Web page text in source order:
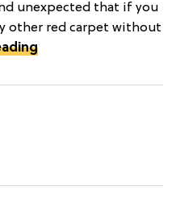
unexpected that if you
other red carpet without